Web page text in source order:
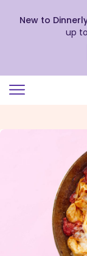
view
New to
up to